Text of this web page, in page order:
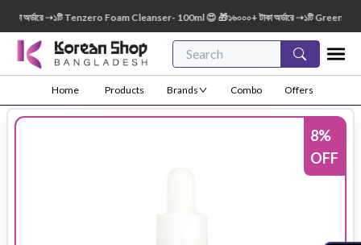
➝১টি Tenzero Foam Cleanser- 100ml 😍 🎁১৬০০০+ টাকা অর্ডারে ➝১টি Green
Home Products Brands Combo Offers
8%
OFF